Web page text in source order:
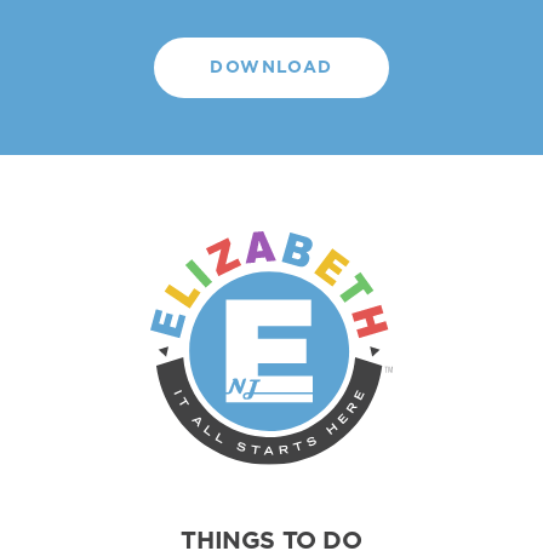
DOWNLOAD
THINGS TO DO